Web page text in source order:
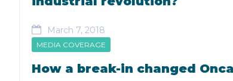
March 7, 2018
MEDIA COVERAGE
How a break-in changed